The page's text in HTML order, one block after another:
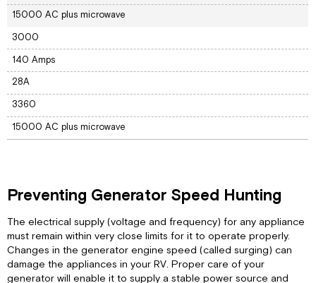
15000 AC plus microwave
3000
140 Amps
28A
3360
15000 AC plus microwave
Preventing Generator Speed Hunting
The electrical supply (voltage and frequency) for any appliance
must remain within very close limits for it to operate properly.
Changes in the generator engine speed (called surging) can
damage the appliances in your RV. Proper care of your
generator will enable it to supply a stable power source and